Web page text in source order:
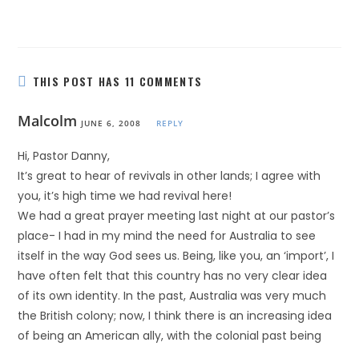
THIS POST HAS 11 COMMENTS
Malcolm JUNE 6, 2008 REPLY
Hi, Pastor Danny,
It’s great to hear of revivals in other lands; I agree with
you, it’s high time we had revival here!
We had a great prayer meeting last night at our pastor’s
place- I had in my mind the need for Australia to see
itself in the way God sees us. Being, like you, an ‘import’, I
have often felt that this country has no very clear idea
of its own identity. In the past, Australia was very much
the British colony; now, I think there is an increasing idea
of being an American ally, with the colonial past being